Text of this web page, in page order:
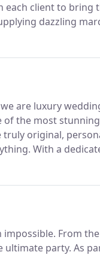
each client to bring
dazzling
entertainment.
are luxury
of the most
original,
With a
your day.
impossible. From
ultimate party. As